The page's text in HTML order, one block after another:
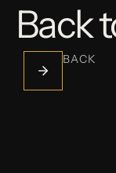
Back
BACK